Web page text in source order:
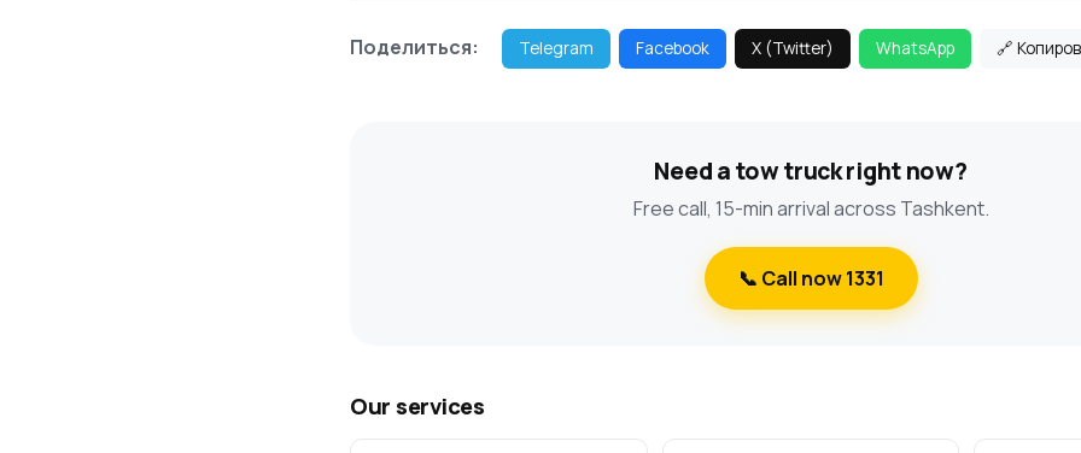
Поделиться: Telegram Facebook X (Twitter) WhatsApp 🔗
Need a tow truck right now?
Free call, 15-min arrival across Tashkent.
📞 Call now 1331
Our services